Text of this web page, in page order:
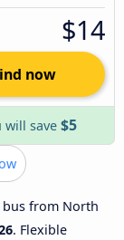
$14
now
will save $5
bus from North
. Flexible